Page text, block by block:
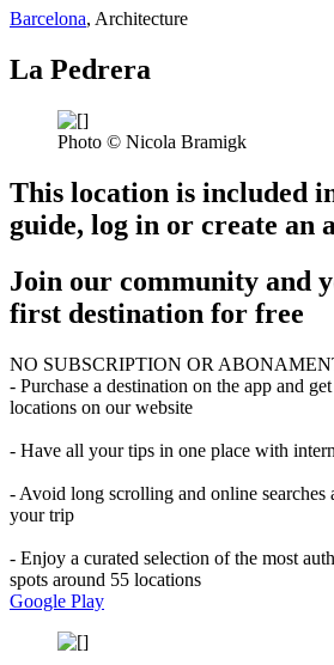
Barcelona, Architecture
La Pedrera
Photo © Nicola Bramigk
This location is included
guide, log in or create an
Join our community and
first destination for free
NO SUBSCRIPTION OR
- Purchase a destination on the app and
locations on our website
- Have all your tips in one place with
- Avoid long scrolling and online searches
your trip
- Enjoy a curated selection of the most
spots around 55 locations
Google Play